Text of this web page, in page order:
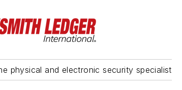
physical and electronic security specialist